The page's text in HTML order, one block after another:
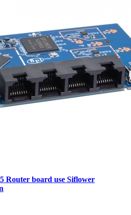
Router board use Siflower